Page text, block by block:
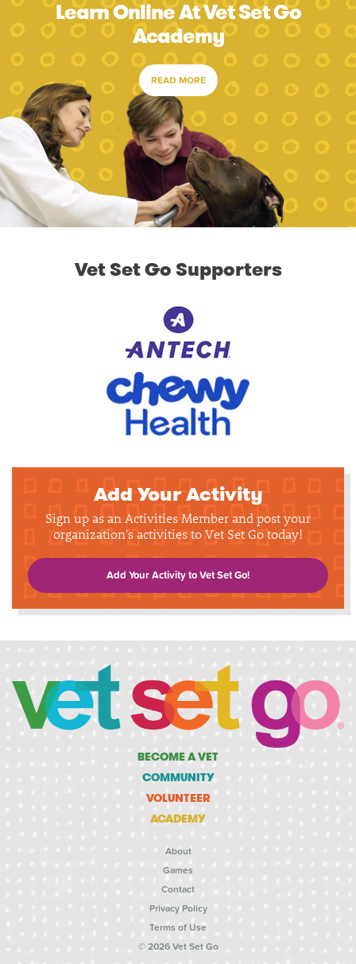
Learn Online At Vet Set Go
Academy
READ MORE
Vet Set Go Supporters
Add Your Activity
Sign up as an Activities Member and post your
organization's activities to Vet Set Go today!
Add Your Activity to Vet Set Go!
BECOME A VET
COMMUNITY
VOLUNTEER
ACADEMY
About
Games
Contact
Privacy Policy
Terms of Use
© 2026 Vet Set Go